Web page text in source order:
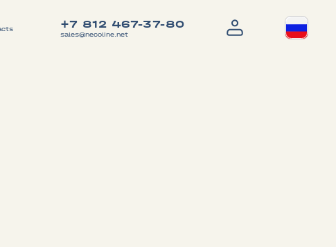
+7 812 467-37-80
sales@necoline.net